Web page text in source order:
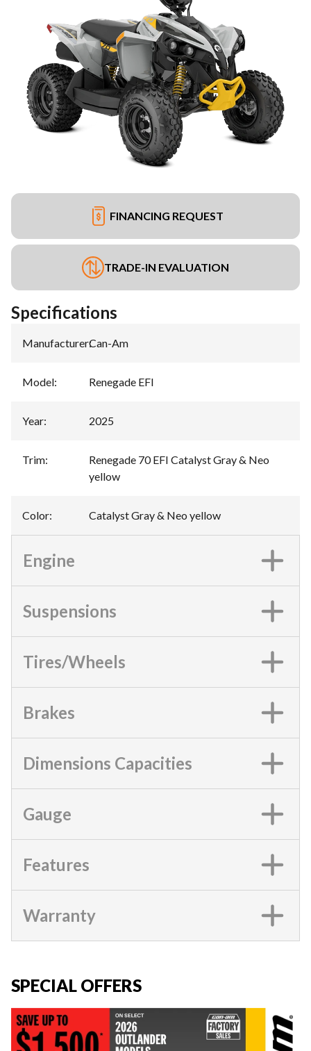
FINANCING REQUEST
TRADE-IN EVALUATION
Specifications
Manufacturer:Can-Am
Model: Renegade EFI
Year: 2025
Trim:
Renegade 70 EFI Catalyst Gray & Neo
yellow
Color: Catalyst Gray & Neo yellow
Engine
Suspensions
Tires/Wheels
Brakes
Dimensions Capacities
Gauge
Features
Warranty
SPECIAL OFFERS